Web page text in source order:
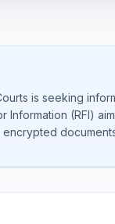
is seeking
Information (RFI)